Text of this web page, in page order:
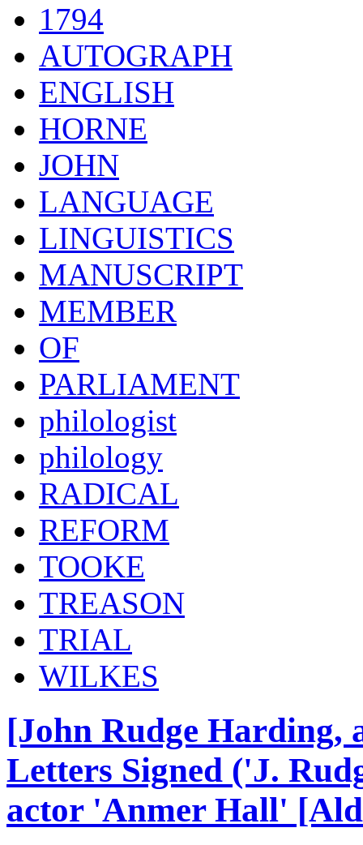
1794
AUTOGRAPH
ENGLISH
HORNE
JOHN
LANGUAGE
LINGUISTICS
MANUSCRIPT
MEMBER
OF
PARLIAMENT
philologist
philology
RADICAL
REFORM
TOOKE
TREASON
TRIAL
WILKES
[John Rudge Harding,
Letters Signed ('J.
actor 'Anmer Hall'